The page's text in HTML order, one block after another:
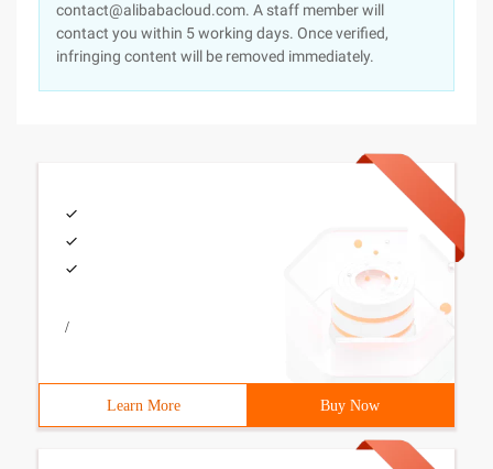
contact@alibabacloud.com. A staff member will
contact you within 5 working days. Once verified,
infringing content will be removed immediately.
/
Learn More Buy Now